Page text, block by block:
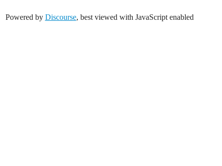
Powered by Discourse, best viewed with JavaScript enabled